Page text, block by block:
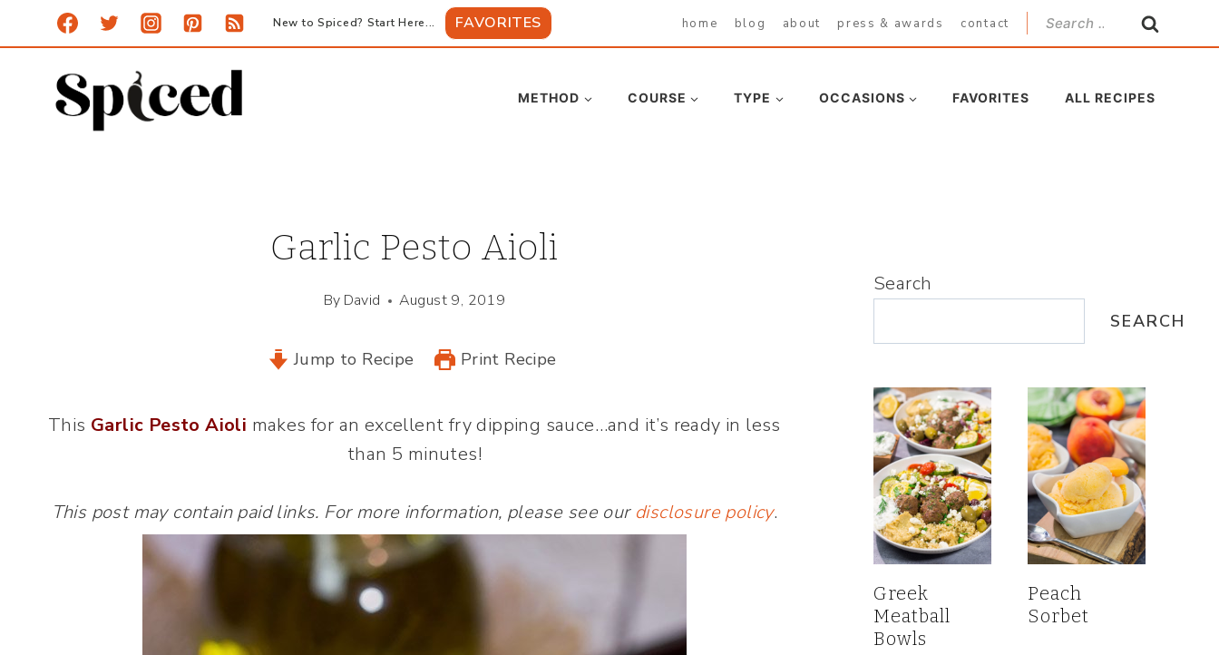
to
content
New to Spiced? Start Here... FAVORITES home blog about press & awards contact
Search
for:
METHOD COURSE TYPE OCCASIONS FAVORITES ALL RECIPES
Garlic Pesto Aioli
By David August 9, 2019
Jump to Recipe Print Recipe
This Garlic Pesto Aioli makes for an excellent fry dipping sauce…and it’s ready in less
than 5 minutes!
This post may contain paid links. For more information, please see our disclosure policy.
Search
SEARCH
Greek
Meatball
Bowls
Peach
Sorbet